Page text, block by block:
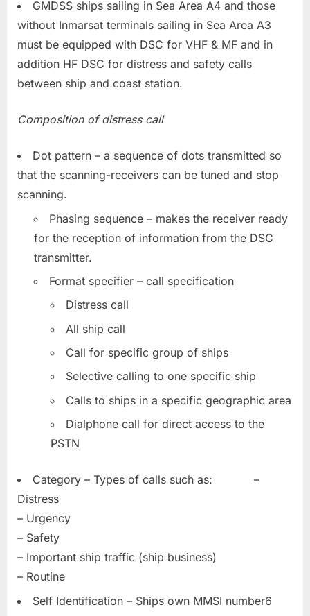
GMDSS ships sailing in Sea Area A4 and those
without Inmarsat terminals sailing in Sea Area A3
must be equipped with DSC for VHF & MF and in
addition HF DSC for distress and safety calls
between ship and coast station.
Composition of distress call
Dot pattern – a sequence of dots transmitted so
that the scanning-receivers can be tuned and stop
scanning.
Phasing sequence – makes the receiver ready
for the reception of information from the DSC
transmitter.
Format specifier – call specification
Distress call
All ship call
Call for specific group of ships
Selective calling to one specific ship
Calls to ships in a specific geographic area
Dialphone call for direct access to the
PSTN
Category – Types of calls such as: –
Distress
– Urgency
– Safety
– Important ship traffic (ship business)
– Routine
Self Identification – Ships own MMSI number6